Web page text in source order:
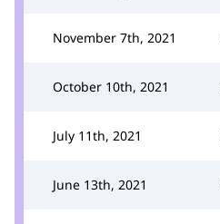
November 7th, 2021
October 10th, 2021
July 11th, 2021
June 13th, 2021